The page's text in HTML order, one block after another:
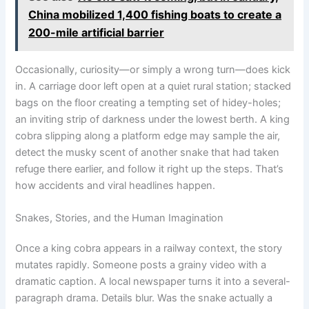
China mobilized 1,400 fishing boats to create a
200-mile artificial barrier
Occasionally, curiosity—or simply a wrong turn—does kick
in. A carriage door left open at a quiet rural station; stacked
bags on the floor creating a tempting set of hidey-holes;
an inviting strip of darkness under the lowest berth. A king
cobra slipping along a platform edge may sample the air,
detect the musky scent of another snake that had taken
refuge there earlier, and follow it right up the steps. That’s
how accidents and viral headlines happen.
Snakes, Stories, and the Human Imagination
Once a king cobra appears in a railway context, the story
mutates rapidly. Someone posts a grainy video with a
dramatic caption. A local newspaper turns it into a several-
paragraph drama. Details blur. Was the snake actually a